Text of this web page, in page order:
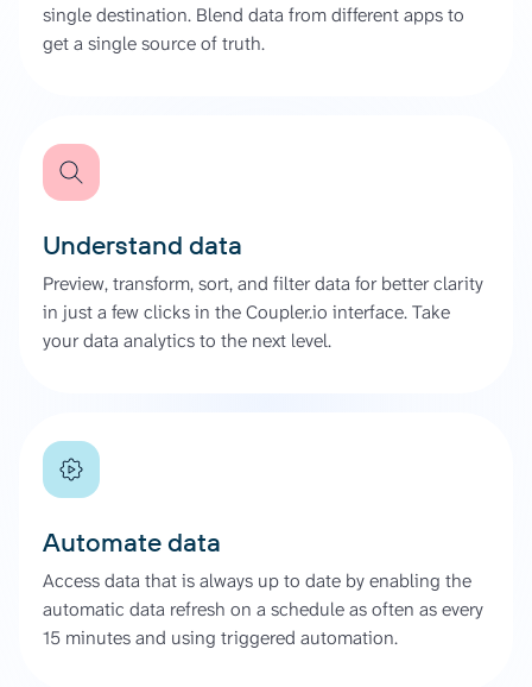
single destination. Blend data from different apps to
get a single source of truth.
Understand data
Preview, transform, sort, and filter data for better clarity
in just a few clicks in the Coupler.io interface. Take
your data analytics to the next level.
Automate data
Access data that is always up to date by enabling the
automatic data refresh on a schedule as often as every
15 minutes and using triggered automation.